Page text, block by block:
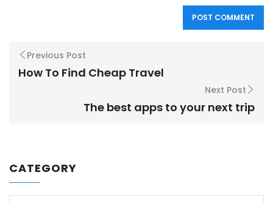
Previous Post
How To Find Cheap Travel
Next Post
The best apps to your next trip
CATEGORY